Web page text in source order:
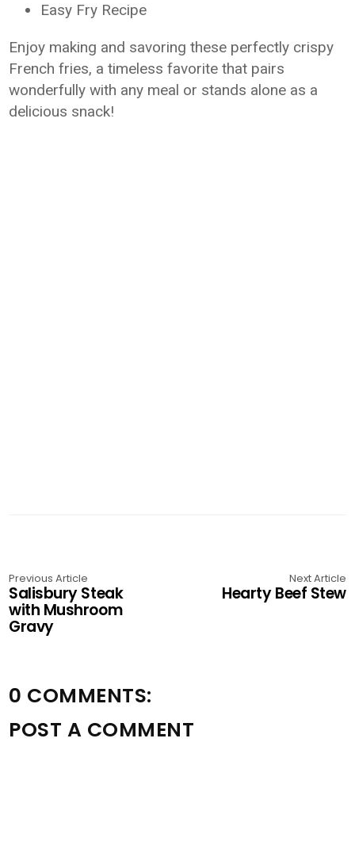
Easy Fry Recipe
Enjoy making and savoring these perfectly crispy
French fries, a timeless favorite that pairs
wonderfully with any meal or stands alone as a
delicious snack!
Previous Article
Salisbury Steak
with Mushroom
Gravy
Next Article
Hearty Beef Stew
0 COMMENTS:
POST A COMMENT